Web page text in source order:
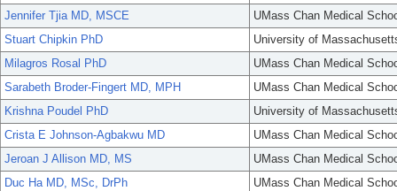
Jennifer Tjia MD, MSCE
UMass Chan Medical
Stuart Chipkin PhD
University of
Milagros Rosal PhD
UMass Chan Medical
Sarabeth Broder-Fingert MD, MPH
UMass Chan Medical
Krishna Poudel PhD
University of
Crista E Johnson-Agbakwu MD
UMass Chan Medical
Jeroan J Allison MD, MS
UMass Chan Medical
Duc Ha MD, MSc, DrPh
UMass Chan Medical